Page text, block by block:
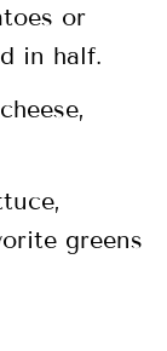
or
in half.
greens